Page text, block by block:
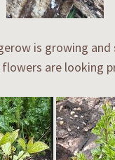
is growing
flowers are looking